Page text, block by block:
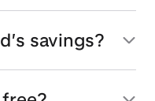
savings?